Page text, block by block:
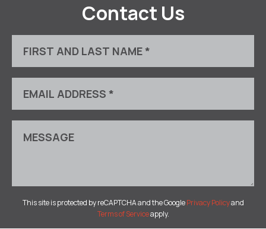
Contact Us
This site is protected by reCAPTCHA and the GooglePrivacy Policyand
Terms of Serviceapply.